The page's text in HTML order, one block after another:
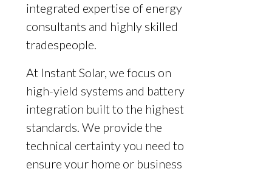
integrated expertise of energy
consultants and highly skilled
tradespeople.
At Instant Solar, we focus on
high-yield systems and battery
integration built to the highest
standards. We provide the
technical certainty you need to
ensure your home or business